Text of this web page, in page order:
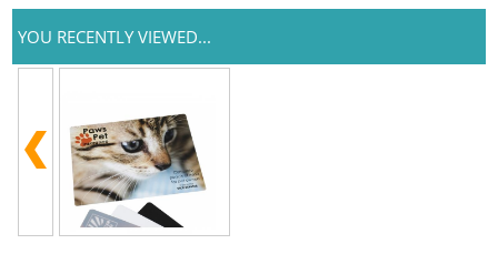
YOU RECENTLY VIEWED...